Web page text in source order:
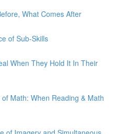
What Comes After
of Sub-Skills
When They Hold It In Their
Math: When Reading & Math